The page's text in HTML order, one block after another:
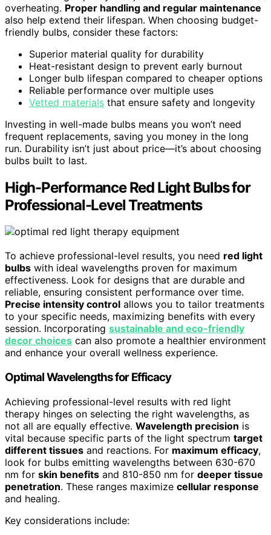
overheating. Proper handling and regular maintenance
also help extend their lifespan. When choosing budget-
friendly bulbs, consider these factors:
Superior material quality for durability
Heat-resistant design to prevent early burnout
Longer bulb lifespan compared to cheaper options
Reliable performance over multiple uses
Vetted materials that ensure safety and longevity
Investing in well-made bulbs means you won’t need
frequent replacements, saving you money in the long
run. Durability isn’t just about price—it’s about choosing
bulbs built to last.
High-Performance Red Light Bulbs for
Professional-Level Treatments
To achieve professional-level results, you need red light
bulbs with ideal wavelengths proven for maximum
effectiveness. Look for designs that are durable and
reliable, ensuring consistent performance over time.
Precise intensity control allows you to tailor treatments
to your specific needs, maximizing benefits with every
session. Incorporating sustainable and eco-friendly
decor choices can also promote a healthier environment
and enhance your overall wellness experience.
Optimal Wavelengths for Efficacy
Achieving professional-level results with red light
therapy hinges on selecting the right wavelengths, as
not all are equally effective. Wavelength precision is
vital because specific parts of the light spectrum target
different tissues and reactions. For maximum efficacy,
look for bulbs emitting wavelengths between 630-670
nm for skin benefits and 810-850 nm for deeper tissue
penetration. These ranges maximize cellular response
and healing.
Key considerations include: